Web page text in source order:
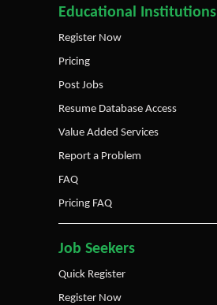
Educational Institutions
Register Now
Pricing
Post Jobs
Resume Database Access
Value Added Services
Report a Problem
FAQ
Pricing FAQ
Job Seekers
Quick Register
Register Now